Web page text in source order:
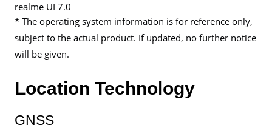
realme UI 7.0
* The operating system information is for reference only,
subject to the actual product. If updated, no further notice
will be given.
Location Technology
GNSS